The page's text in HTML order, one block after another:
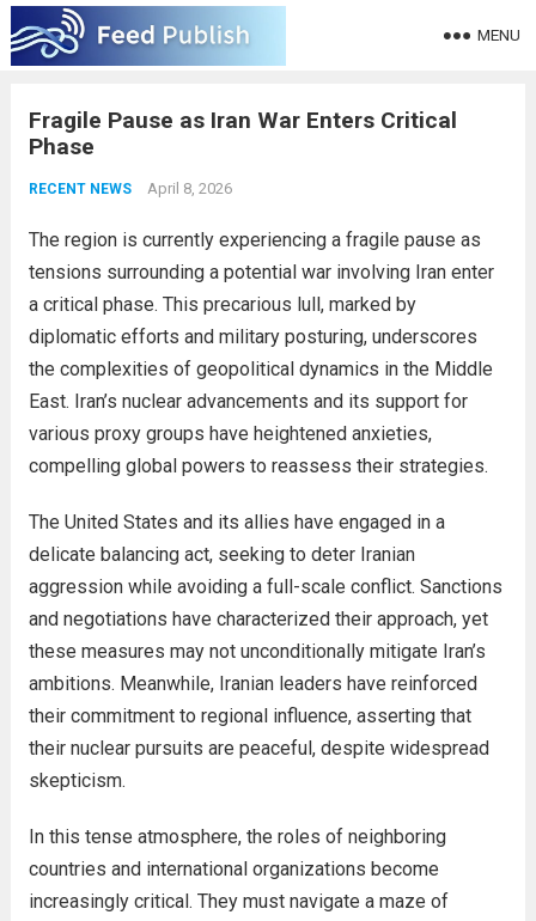
MENU
Fragile Pause as Iran War Enters Critical
Phase
RECENT NEWS April 8, 2026
The region is currently experiencing a fragile pause as
tensions surrounding a potential war involving Iran enter
a critical phase. This precarious lull, marked by
diplomatic efforts and military posturing, underscores
the complexities of geopolitical dynamics in the Middle
East. Iran’s nuclear advancements and its support for
various proxy groups have heightened anxieties,
compelling global powers to reassess their strategies.
The United States and its allies have engaged in a
delicate balancing act, seeking to deter Iranian
aggression while avoiding a full-scale conflict. Sanctions
and negotiations have characterized their approach, yet
these measures may not unconditionally mitigate Iran’s
ambitions. Meanwhile, Iranian leaders have reinforced
their commitment to regional influence, asserting that
their nuclear pursuits are peaceful, despite widespread
skepticism.
In this tense atmosphere, the roles of neighboring
countries and international organizations become
increasingly critical. They must navigate a maze of